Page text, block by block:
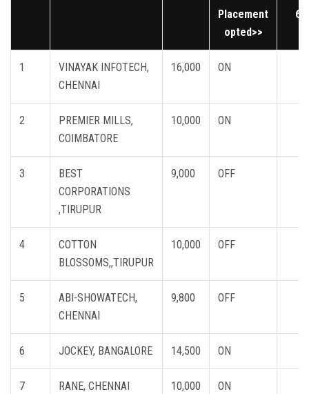
Placement
opted>>
6
1
VINAYAK INFOTECH,
CHENNAI
16,000 ON
2
PREMIER MILLS,
COIMBATORE
10,000 ON
3
BEST
CORPORATIONS
,TIRUPUR
9,000 OFF
4
COTTON
BLOSSOMS,,TIRUPUR
10,000 OFF
5
ABI-SHOWATECH,
CHENNAI
9,800 OFF
6 JOCKEY, BANGALORE 14,500 ON
7 RANE, CHENNAI 10,000 ON